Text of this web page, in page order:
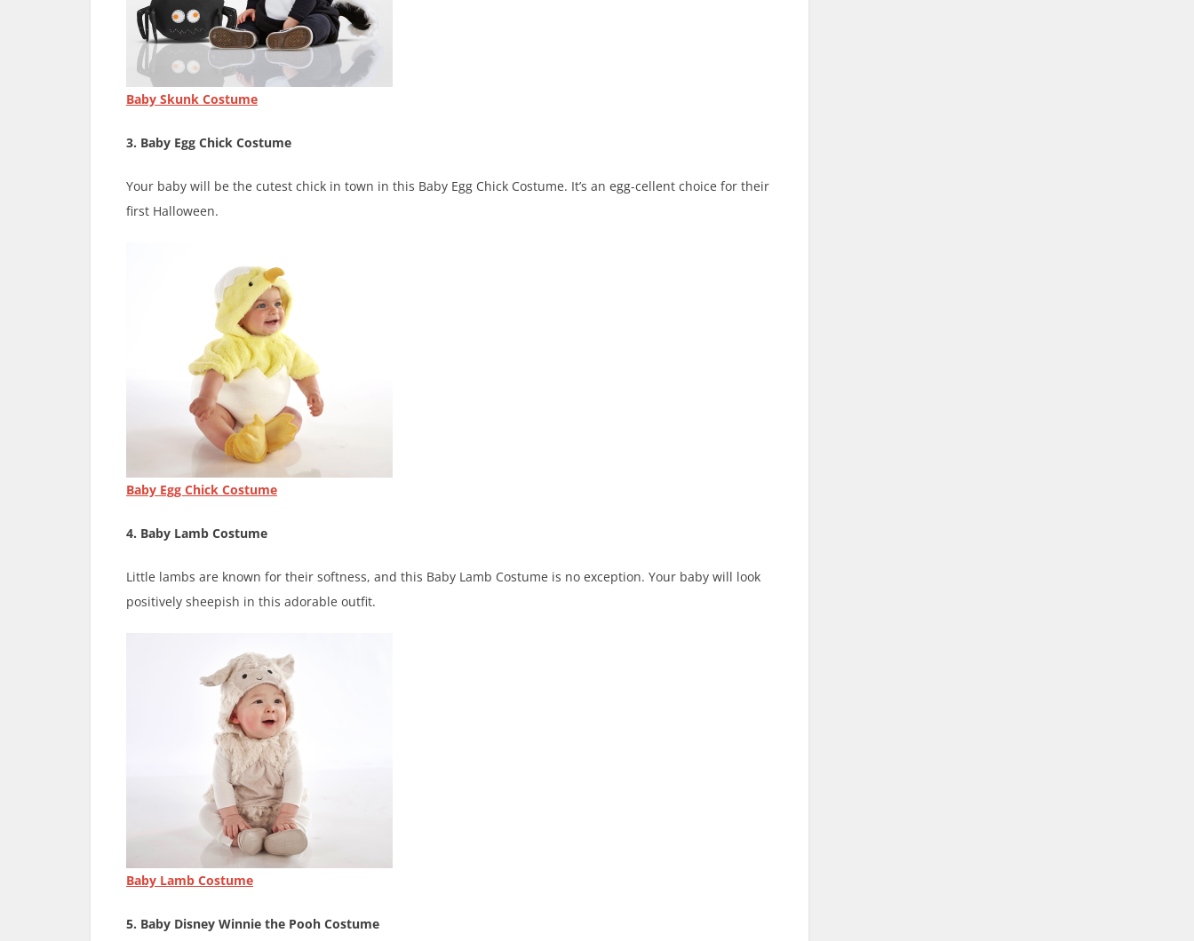
Baby Skunk Costume
3. Baby Egg Chick Costume
Your baby will be the cutest chick in town in this Baby Egg Chick Costume. It’s an egg-cellent choice for their
first Halloween.
Baby Egg Chick Costume
4. Baby Lamb Costume
Little lambs are known for their softness, and this Baby Lamb Costume is no exception. Your baby will look
positively sheepish in this adorable outfit.
Baby Lamb Costume
5. Baby Disney Winnie the Pooh Costume